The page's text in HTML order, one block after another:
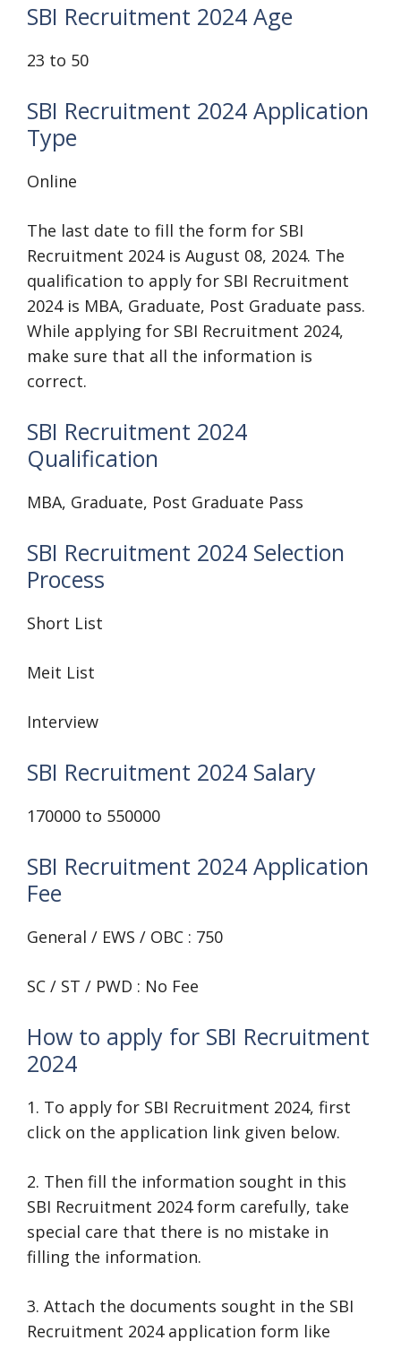
SBI Recruitment 2024 Age
23 to 50
SBI Recruitment 2024 Application
Type
Online
The last date to fill the form for SBI
Recruitment 2024 is August 08, 2024. The
qualification to apply for SBI Recruitment
2024 is MBA, Graduate, Post Graduate pass.
While applying for SBI Recruitment 2024,
make sure that all the information is
correct.
SBI Recruitment 2024
Qualification
MBA, Graduate, Post Graduate Pass
SBI Recruitment 2024 Selection
Process
Short List
Meit List
Interview
SBI Recruitment 2024 Salary
170000 to 550000
SBI Recruitment 2024 Application
Fee
General / EWS / OBC : 750
SC / ST / PWD : No Fee
How to apply for SBI Recruitment
2024
1. To apply for SBI Recruitment 2024, first
click on the application link given below.
2. Then fill the information sought in this
SBI Recruitment 2024 form carefully, take
special care that there is no mistake in
filling the information.
3. Attach the documents sought in the SBI
Recruitment 2024 application form like